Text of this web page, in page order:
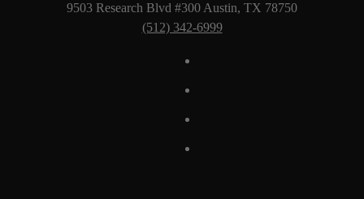
9503 Research Blvd #300 Austin, TX 78750
(512) 342-6999